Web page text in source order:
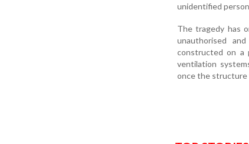
unidentified
The tragedy has
unauthorised
constructed on a
ventilation
once the structure